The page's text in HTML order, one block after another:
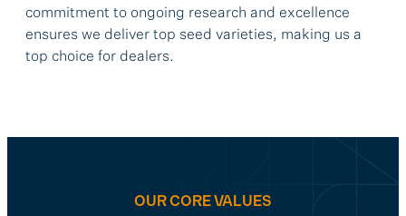
commitment to ongoing research and excellence
ensures we deliver top seed varieties, making us a
top choice for dealers.
OUR CORE VALUES